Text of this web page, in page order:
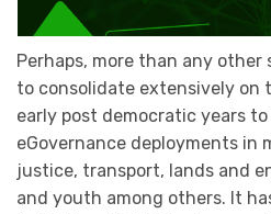
Perhaps, more than any other
to consolidate extensively on
early post democratic years
eGovernance deployments in
justice, transport, lands and
and youth among others. It